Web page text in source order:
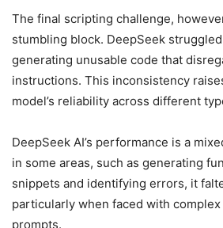
The final scripting challenge,
stumbling block. DeepSeek
generating unusable code that
instructions. This inconsistency
model’s reliability across different
DeepSeek AI’s performance is a
in some areas, such as generating
snippets and identifying errors, it
particularly when faced with
prompts.